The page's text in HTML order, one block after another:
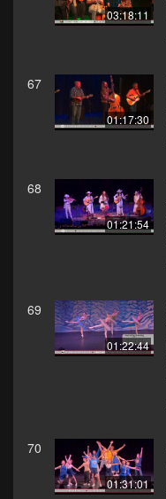
03:18:11
67
01:17:30
68
01:21:54
69
01:22:44
70
01:31:01